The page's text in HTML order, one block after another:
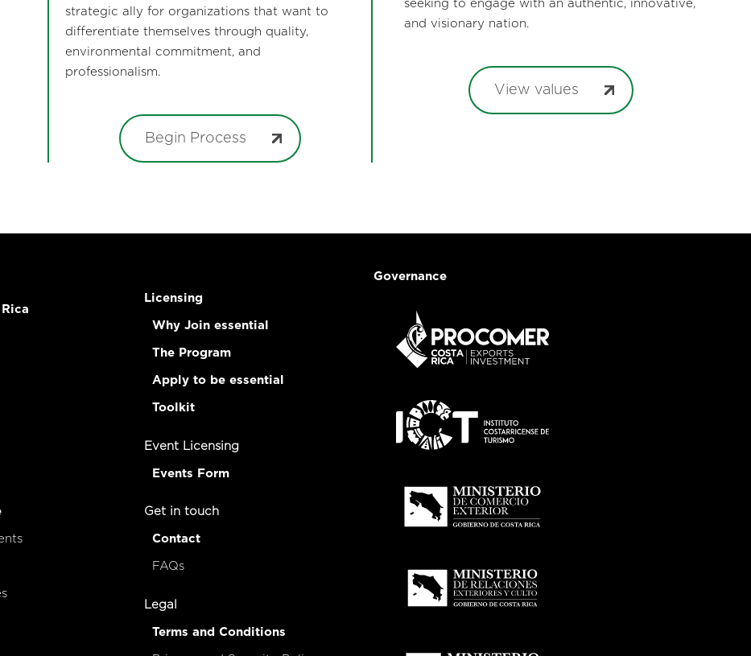
strategic ally for organizations that want to
differentiate themselves through quality,
environmental commitment, and
professionalism.
Begin Process
seeking to engage with an authentic, innovative,
and visionary nation.
View values
Licensing
Why Join essential
The Program
Apply to be essential
Toolkit
Event Licensing
Events Form
Get in touch
Contact
FAQs
Legal
Terms and Conditions
Governance